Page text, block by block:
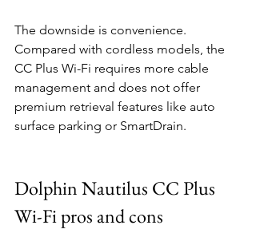
The downside is convenience.
Compared with cordless models, the
CC Plus Wi-Fi requires more cable
management and does not offer
premium retrieval features like auto
surface parking or SmartDrain.
Dolphin Nautilus CC Plus
Wi-Fi pros and cons